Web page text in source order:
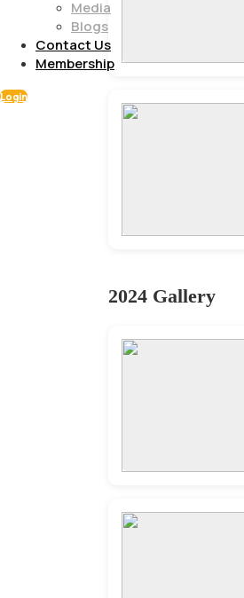
Media
Blogs
Contact Us
Membership
Login
2024 Gallery